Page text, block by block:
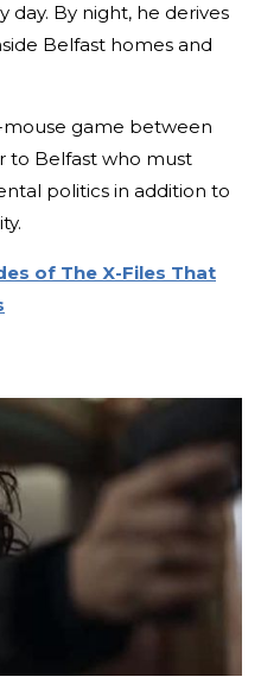
day. By night, he derives
Belfast homes and
mouse game between
to Belfast who must
politics in addition to
of The X-Files That